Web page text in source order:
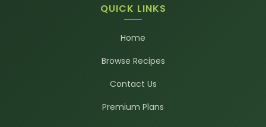
QUICK LINKS
Home
Browse Recipes
Contact Us
Premium Plans